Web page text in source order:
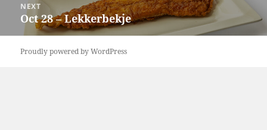
NEXT
Next
post:
Oct 28 – Lekkerbekje
Proudly powered by WordPress